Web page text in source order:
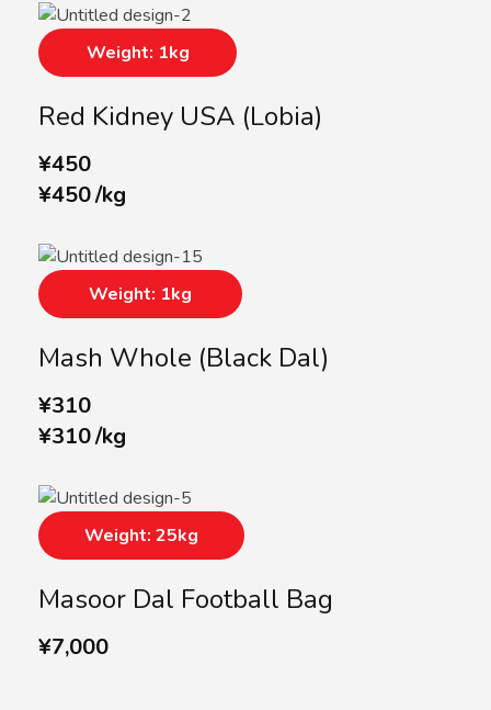
Red Kidney USA (lobia)
¥450
¥450/kg
Weight: 1kg
Mash Whole (Black Dal)
¥310
¥310/kg
Weight: 1kg
Masoor Dal Football Bag
¥7,000
Weight: 25kg